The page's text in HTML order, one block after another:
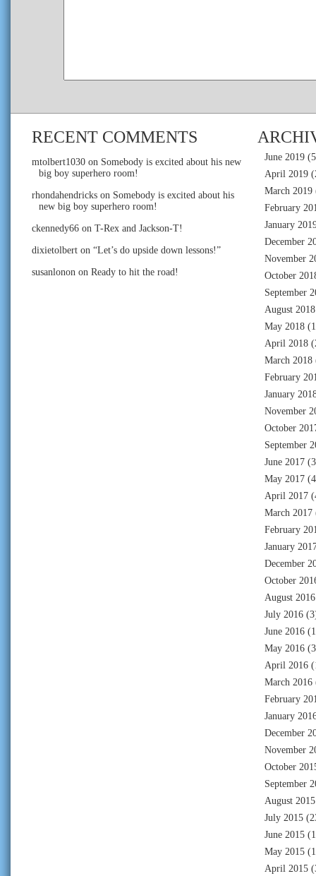
RECENT COMMENTS
mtolbert1030 on Somebody is excited about his new
big boy superhero room!
rhondahendricks on Somebody is excited about his
new big boy superhero room!
ckennedy66 on T-Rex and Jackson-T!
dixietolbert on “Let’s do upside down lessons!”
susanlonon on Ready to hit the road!
June 2019
April 2019
March 2019
February
January
December
November
October
September
August 2018
May 2018
April 2018
March 2018
February
January
November
October
September
June 2017
May 2017
April 2017
March 2017
February
January
December
October
August 2016
July 2016
June 2016
May 2016
April 2016
March 2016
February
January
December
November
October
September
August 2015
July 2015
June 2015
May 2015
April 2015